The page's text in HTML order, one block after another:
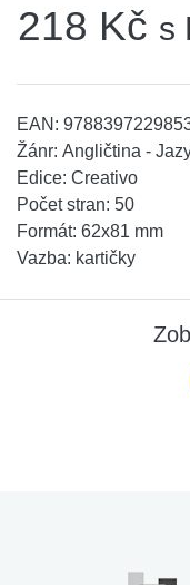
218 Kč s
EAN:
Žánr: Angličtina -
Edice: Creativo
Počet stran: 50
Formát: 62x81 mm
Vazba: kartičky